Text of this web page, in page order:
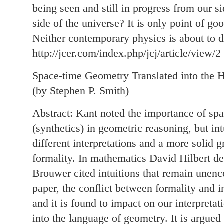
being seen and still in progress from our
side of the universe? It is only point of
Neither contemporary physics is about to
http://jcer.com/index.php/jcj/article/view/2
Space-time Geometry Translated into the
(by Stephen P. Smith)
Abstract: Kant noted the importance of
(synthetics) in geometric reasoning, but
different interpretations and a more solid
formality. In mathematics David Hilbert
Brouwer cited intuitions that remain
paper, the conflict between formality and
and it is found to impact on our
into the language of geometry. It is